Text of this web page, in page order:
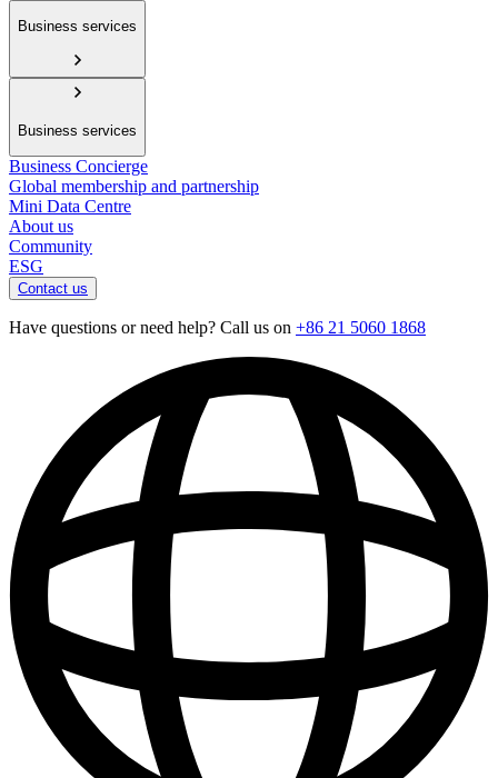
Business services
Business services
Business Concierge
Global membership and partnership
Mini Data Centre
About us
Community
ESG
Contact us
Have questions or need help? Call us on +86 21 5060 1868